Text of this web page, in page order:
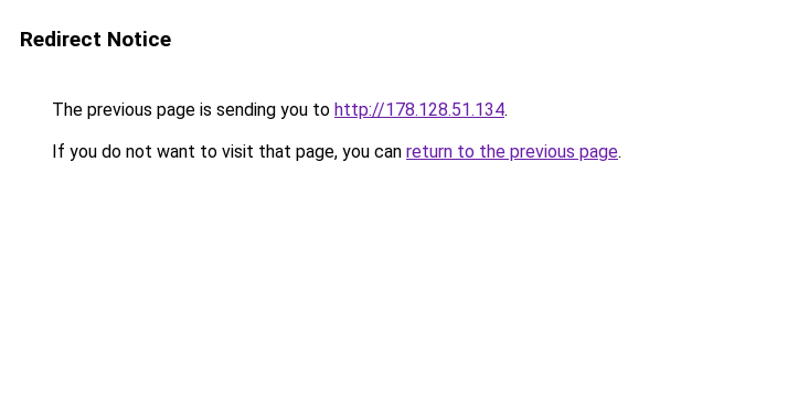
Redirect Notice
The previous page is sending you to http://178.128.51.134.
If you do not want to visit that page, you can return to the previous page.